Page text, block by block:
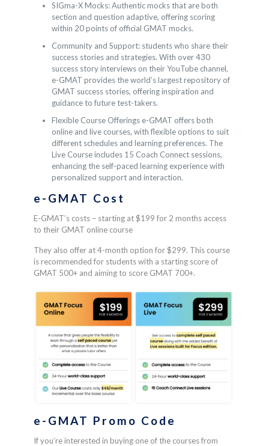
SIGma-X Mocks: Authentic mocks that are both
section and question adaptive, offering scoring
within 20 points of official GMAT mocks.
Community and Support: students who share their
success stories and strategies. With over 430
success story interviews on their YouTube channel,
e-GMAT provides the world’s largest repository of
GMAT success stories, offering inspiration and
guidance to future test-takers.
Flexible Course Offerings e-GMAT offers both
online and live courses, with flexible options to suit
different schedules and learning preferences. The
Live Course includes 15 Coach Connect sessions,
enhancing the self-paced learning experience with
personalized support and interaction.
e-GMAT Cost
E-GMAT’s costs – starting at $199 for 2 months access
to their GMAT online course
They also offer at 4-month option for $299. This course
is recommended for students with a starting score of
GMAT 500+ and aiming to score GMAT 700+.
e-GMAT Promo Code
If you’re interested in buying one of the courses from